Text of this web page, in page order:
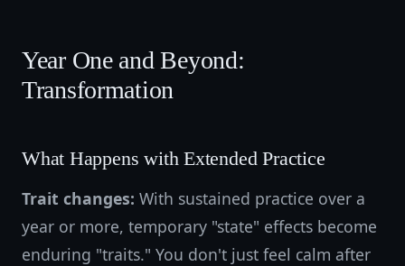
Year One and Beyond:
Transformation
What Happens with Extended Practice
Trait changes: With sustained practice over a
year or more, temporary "state" effects become
enduring "traits." You don't just feel calm after